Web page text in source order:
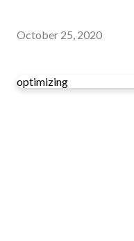
October 25, 2020
optimizing